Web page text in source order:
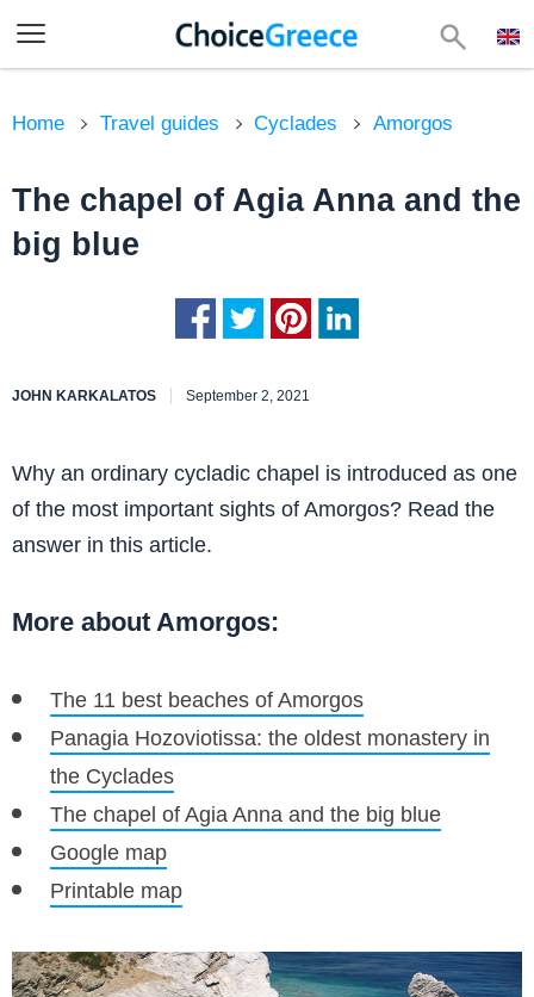
Home Travel guides Cyclades Amorgos
The chapel of Agia Anna and the
big blue
JOHN KARKALATOS September 2, 2021
Why an ordinary cycladic chapel is introduced as one
of the most important sights of Amorgos? Read the
answer in this article.
More about Amorgos:
The 11 best beaches of Amorgos
Panagia Hozoviotissa: the oldest monastery in
the Cyclades
The chapel of Agia Anna and the big blue
Google map
Printable map